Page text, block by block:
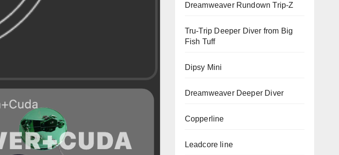
Dreamweaver Rundown Trip-Z
Tru-Trip Deeper Diver from Big
Fish Tuff
Dipsy Mini
Dreamweaver Deeper Diver
Copperline
Leadcore line